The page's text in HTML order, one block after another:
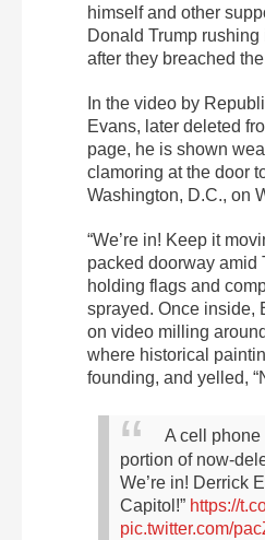
himself and other
Donald Trump rushing
after they breached
In the video by
Evans, later deleted
page, he is shown
clamoring at the door
Washington, D.C., on
“We’re in! Keep it
packed doorway amid
holding flags and
sprayed. Once inside,
on video milling
where historical
founding, and yelled,
A cell phone
portion of now-
We’re in! Derrick
Capitol!” https://
pic.twitter.com/